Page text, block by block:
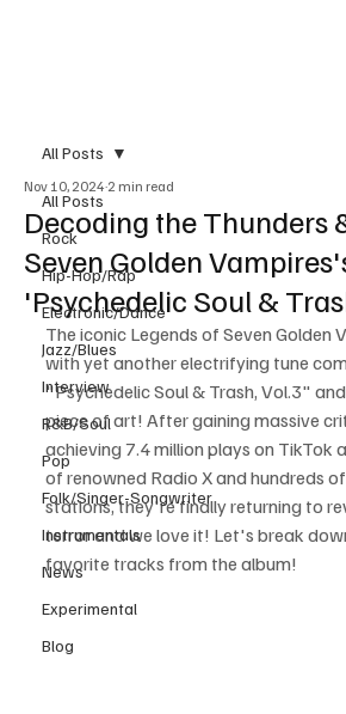
All Posts
Rock
Hip-Hop/Rap
Electronic/Dance
Jazz/Blues
Interview
R&B/Soul
Pop
Folk/Singer-Songwriter
Instrumentals
News
Experimental
Blog
All Posts
Decoding the Thunders
Seven Golden
'Psychedelic Soul &
Nov 10, 2024 2 min read
The iconic Legends of Seven Golden
with yet another electrifying tune
"Psychedelic Soul & Trash, Vol.3"
piece of art! After gaining massive
achieving 7.4 million plays on TikTok
of renowned Radio X and hundreds
stations, they're finally returning to
terror and we love it! Let's break
favorite tracks from the album!